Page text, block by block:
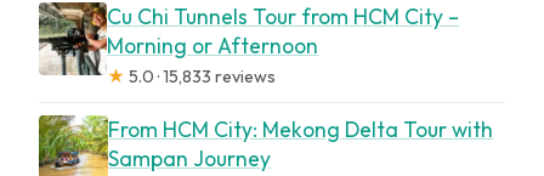
Cu Chi Tunnels Tour from HCM City –
Morning or Afternoon
★ 5.0 · 15,833 reviews
From HCM City: Mekong Delta Tour with
Sampan Journey